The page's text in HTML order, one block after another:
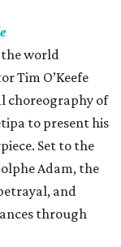
the world
Tim O’Keefe
choreography of
to present his
Set to the
Adam, the
and
through